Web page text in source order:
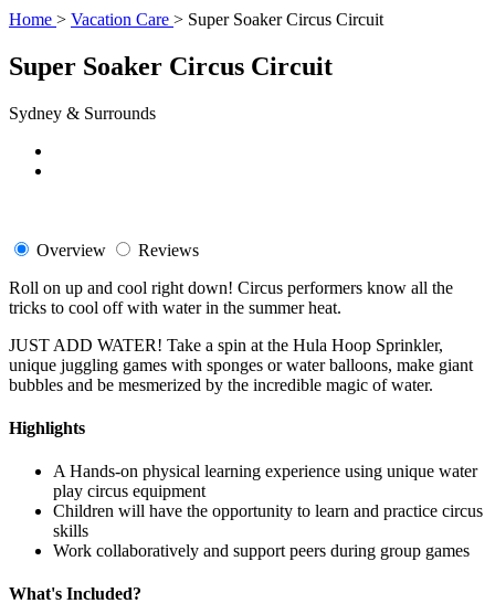
Home > Vacation Care > Super Soaker Circus Circuit
Super Soaker Circus Circuit
Sydney & Surrounds
Overview
Reviews
Roll on up and cool right down! Circus performers know all the
tricks to cool off with water in the summer heat.
JUST ADD WATER! Take a spin at the Hula Hoop Sprinkler,
unique juggling games with sponges or water balloons, make giant
bubbles and be mesmerized by the incredible magic of water.
Highlights
A Hands-on physical learning experience using unique water
play circus equipment
Children will have the opportunity to learn and practice circus
skills
Work collaboratively and support peers during group games
What's Included?